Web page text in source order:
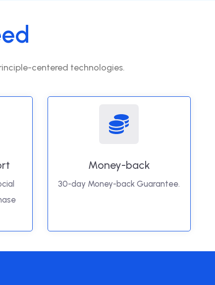
centered technologies.
Money-back
30-day Money-back Guarantee.